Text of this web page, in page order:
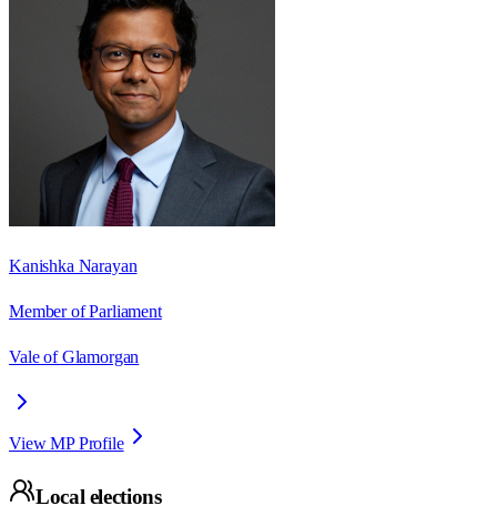
Kanishka Narayan
Member of Parliament
Vale of Glamorgan
View MP Profile
Local elections